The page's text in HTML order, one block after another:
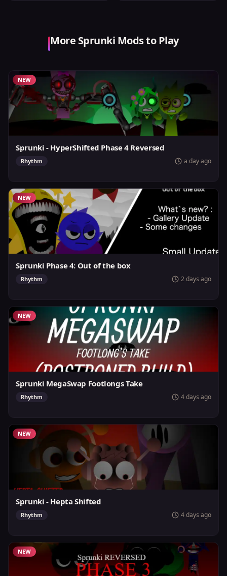
More Sprunki Mods to Play
NEW
Sprunki - HyperShifted Phase 4 Reversed
Rhythm a day ago
NEW
Sprunki Phase 4: Out of the box
Rhythm 2 days ago
NEW
Sprunki MegaSwap Footlongs Take
Rhythm 4 days ago
NEW
Sprunki - Hepta Shifted
Rhythm 4 days ago
NEW